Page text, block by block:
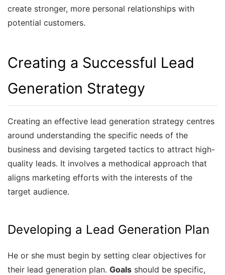
create stronger, more personal relationships with
potential customers.
Creating a Successful Lead
Generation Strategy
Creating an effective lead generation strategy centres
around understanding the specific needs of the
business and devising targeted tactics to attract high-
quality leads. It involves a methodical approach that
aligns marketing efforts with the interests of the
target audience.
Developing a Lead Generation Plan
He or she must begin by setting clear objectives for
their lead generation plan. Goals should be specific,